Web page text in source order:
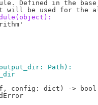
Defined in the base
Path):
config: dict) ->